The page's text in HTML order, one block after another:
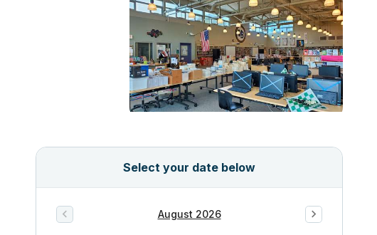
Select your date below
August 2026